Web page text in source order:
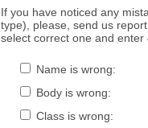
If you have noticed any
type), please, send us
select correct one and enter
Name is wrong:
Body is wrong:
Class is wrong: